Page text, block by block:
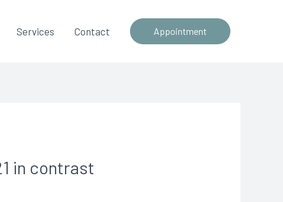
Services Contact Appointment
in contrast